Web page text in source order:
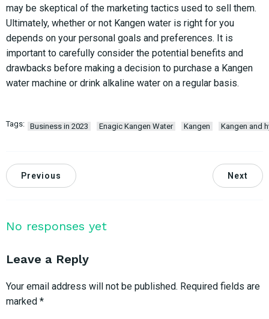
may be skeptical of the marketing tactics used to sell them.
Ultimately, whether or not Kangen water is right for you
depends on your personal goals and preferences. It is
important to carefully consider the potential benefits and
drawbacks before making a decision to purchase a Kangen
water machine or drink alkaline water on a regular basis.
Tags: Business in 2023 Enagic Kangen Water Kangen Kangen and
Previous Next
No responses yet
Leave a Reply
Your email address will not be published. Required fields are
marked *